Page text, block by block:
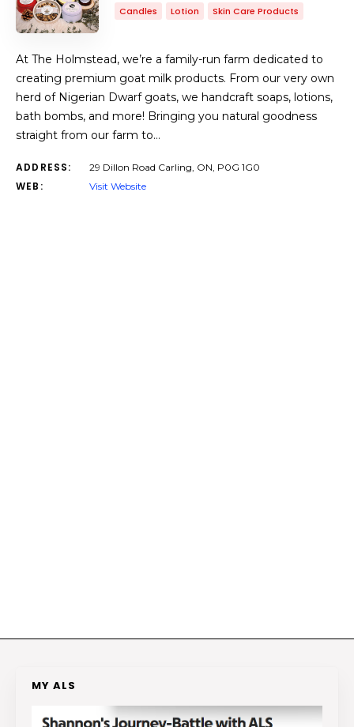
Candles Lotion Skin Care Products
At The Holmstead, we’re a family-run farm dedicated to
creating premium goat milk products. From our very own
herd of Nigerian Dwarf goats, we handcraft soaps, lotions,
bath bombs, and more! Bringing you natural goodness
straight from our farm to…
ADDRESS: 29 Dillon Road Carling, ON, P0G 1G0
WEB: Visit Website
MY ALS